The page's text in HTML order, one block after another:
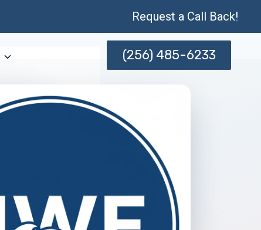
Request a Call Back!
(256) 485-6233